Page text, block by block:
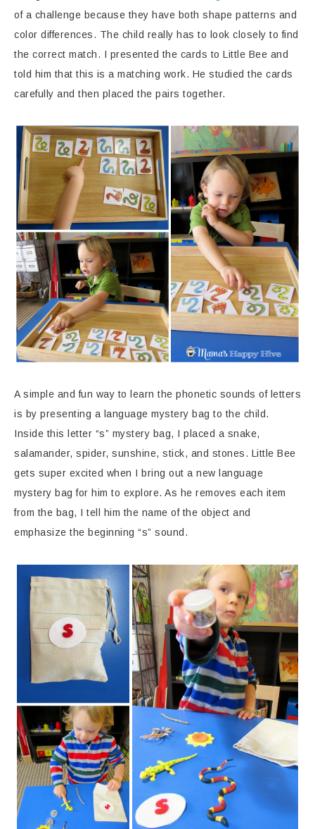
of a challenge because they have both shape patterns and
color differences. The child really has to look closely to find
the correct match. I presented the cards to Little Bee and
told him that this is a matching work. He studied the cards
carefully and then placed the pairs together.
A simple and fun way to learn the phonetic sounds of letters
is by presenting a language mystery bag to the child.
Inside this letter “s” mystery bag, I placed a snake,
salamander, spider, sunshine, stick, and stones. Little Bee
gets super excited when I bring out a new language
mystery bag for him to explore. As he removes each item
from the bag, I tell him the name of the object and
emphasize the beginning “s” sound.